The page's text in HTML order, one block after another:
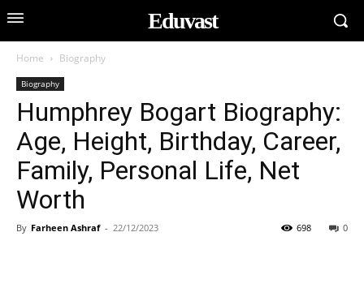
Eduvast
Home Biography
Biography
Humphrey Bogart Biography:
Age, Height, Birthday, Career,
Family, Personal Life, Net
Worth
By Farheen Ashraf - 22/12/2023 0
698